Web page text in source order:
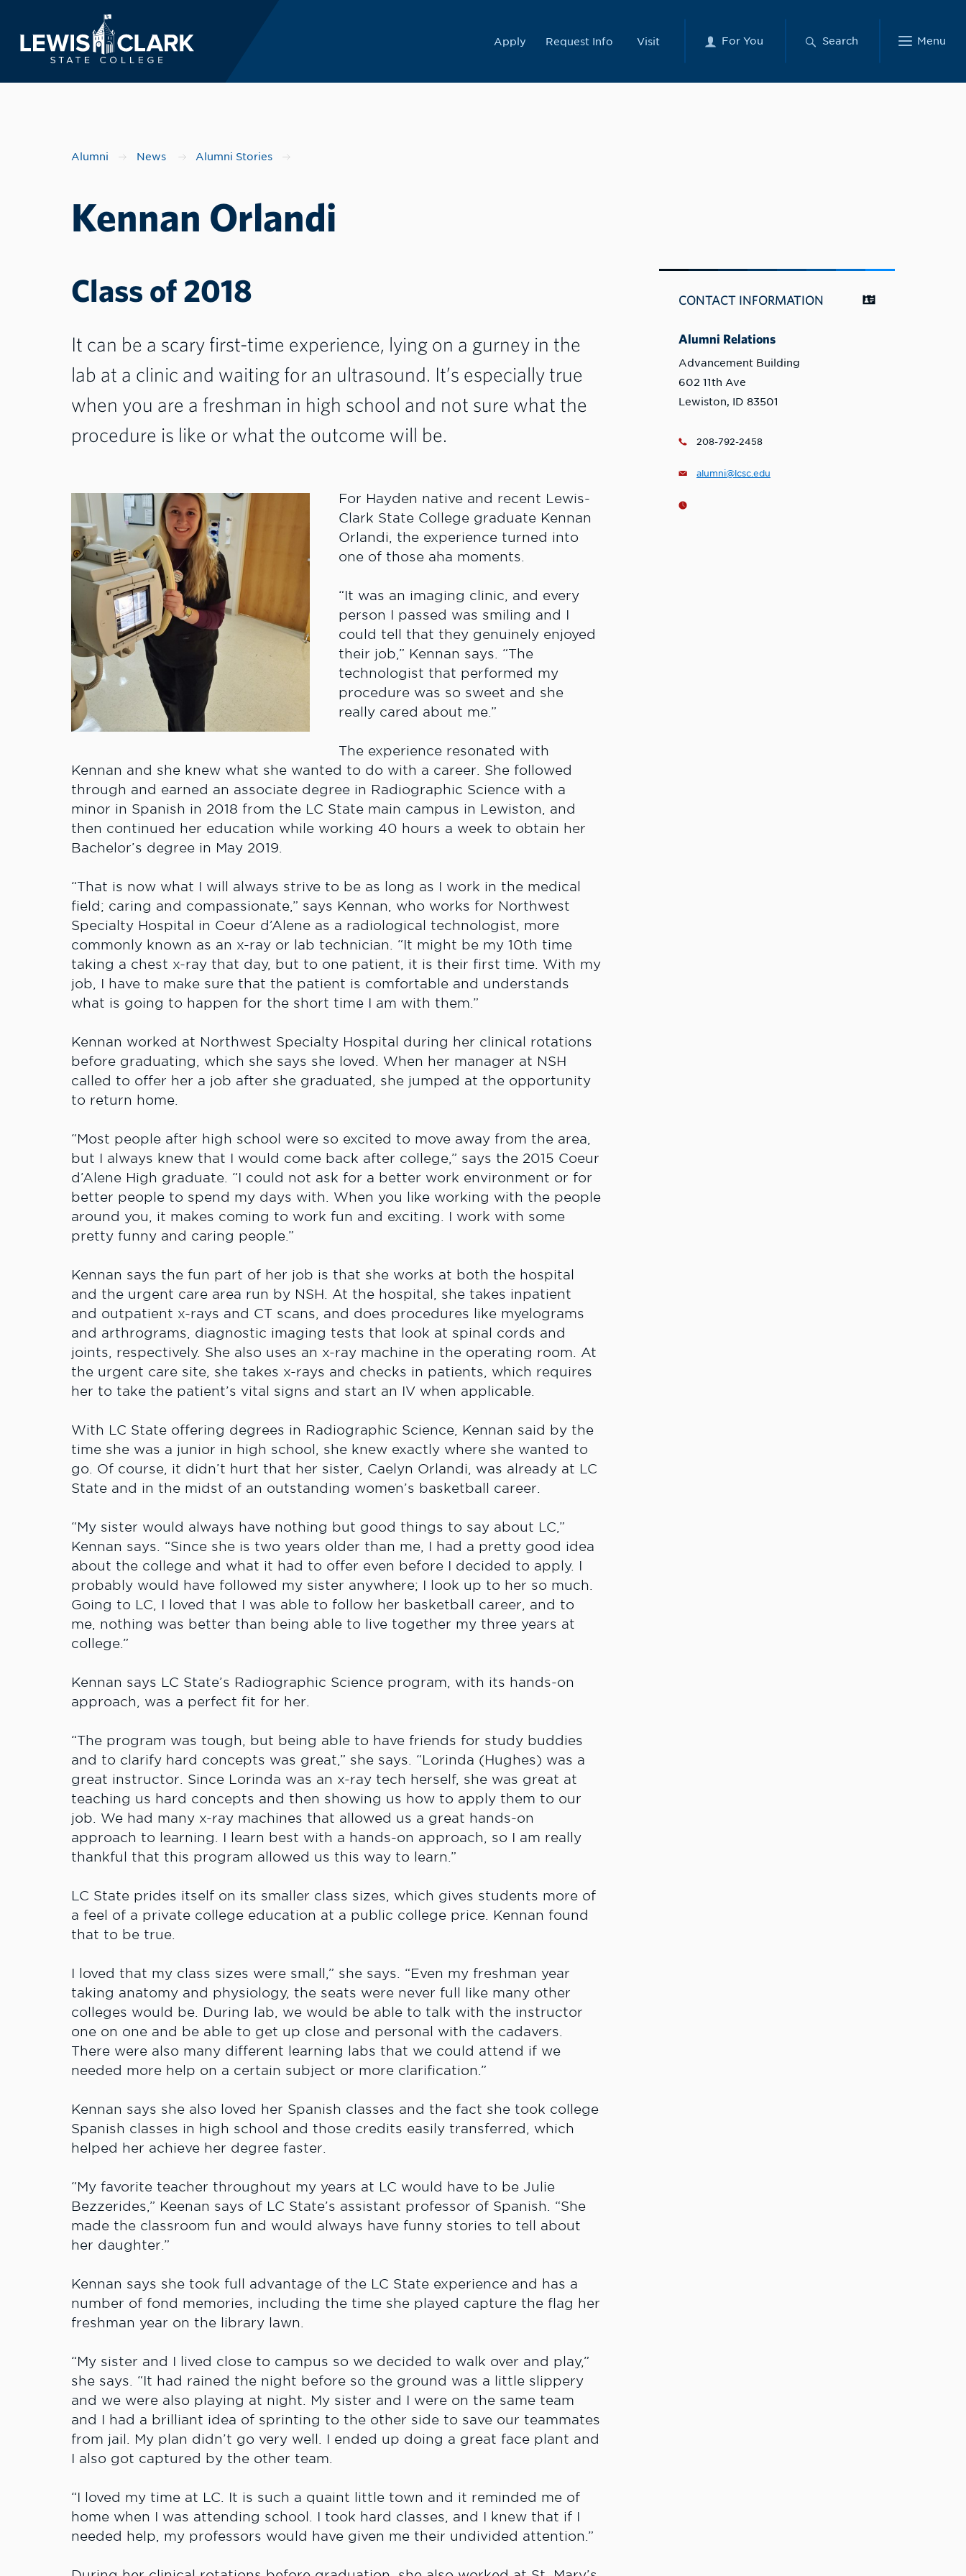
Lewis-Clark State College
Apply Request Info Visit For You Search Menu
Alumni News Alumni Stories
Kennan Orlandi
Class of 2018
It can be a scary first-time experience, lying on a gurney in the
lab at a clinic and waiting for an ultrasound. It’s especially true
when you are a freshman in high school and not sure what the
procedure is like or what the outcome will be.
For Hayden native and recent Lewis-
Clark State College graduate Kennan
Orlandi, the experience turned into
one of those aha moments.
“It was an imaging clinic, and every
person I passed was smiling and I
could tell that they genuinely enjoyed
their job,” Kennan says. “The
technologist that performed my
procedure was so sweet and she
really cared about me.”
The experience resonated with
Kennan and she knew what she wanted to do with a career. She followed
through and earned an associate degree in Radiographic Science with a
minor in Spanish in 2018 from the LC State main campus in Lewiston, and
then continued her education while working 40 hours a week to obtain her
Bachelor’s degree in May 2019.
“That is now what I will always strive to be as long as I work in the medical
field; caring and compassionate,” says Kennan, who works for Northwest
Specialty Hospital in Coeur d’Alene as a radiological technologist, more
commonly known as an x-ray or lab technician. “It might be my 10th time
taking a chest x-ray that day, but to one patient, it is their first time. With my
job, I have to make sure that the patient is comfortable and understands
what is going to happen for the short time I am with them.”
Kennan worked at Northwest Specialty Hospital during her clinical rotations
before graduating, which she says she loved. When her manager at NSH
called to offer her a job after she graduated, she jumped at the opportunity
to return home.
“Most people after high school were so excited to move away from the area,
but I always knew that I would come back after college,” says the 2015 Coeur
d’Alene High graduate. “I could not ask for a better work environment or for
better people to spend my days with. When you like working with the people
around you, it makes coming to work fun and exciting. I work with some
pretty funny and caring people.”
Kennan says the fun part of her job is that she works at both the hospital
and the urgent care area run by NSH. At the hospital, she takes inpatient
and outpatient x-rays and CT scans, and does procedures like myelograms
and arthrograms, diagnostic imaging tests that look at spinal cords and
joints, respectively. She also uses an x-ray machine in the operating room. At
the urgent care site, she takes x-rays and checks in patients, which requires
her to take the patient’s vital signs and start an IV when applicable.
With LC State offering degrees in Radiographic Science, Kennan said by the
time she was a junior in high school, she knew exactly where she wanted to
go. Of course, it didn’t hurt that her sister, Caelyn Orlandi, was already at LC
State and in the midst of an outstanding women’s basketball career.
“My sister would always have nothing but good things to say about LC,”
Kennan says. “Since she is two years older than me, I had a pretty good idea
about the college and what it had to offer even before I decided to apply. I
probably would have followed my sister anywhere; I look up to her so much.
Going to LC, I loved that I was able to follow her basketball career, and to
me, nothing was better than being able to live together my three years at
college.”
Kennan says LC State’s Radiographic Science program, with its hands-on
approach, was a perfect fit for her.
“The program was tough, but being able to have friends for study buddies
and to clarify hard concepts was great,” she says. “Lorinda (Hughes) was a
great instructor. Since Lorinda was an x-ray tech herself, she was great at
teaching us hard concepts and then showing us how to apply them to our
job. We had many x-ray machines that allowed us a great hands-on
approach to learning. I learn best with a hands-on approach, so I am really
thankful that this program allowed us this way to learn.”
LC State prides itself on its smaller class sizes, which gives students more of
a feel of a private college education at a public college price. Kennan found
that to be true.
I loved that my class sizes were small,” she says. “Even my freshman year
taking anatomy and physiology, the seats were never full like many other
colleges would be. During lab, we would be able to talk with the instructor
one on one and be able to get up close and personal with the cadavers.
There were also many different learning labs that we could attend if we
needed more help on a certain subject or more clarification.”
Kennan says she also loved her Spanish classes and the fact she took college
Spanish classes in high school and those credits easily transferred, which
helped her achieve her degree faster.
“My favorite teacher throughout my years at LC would have to be Julie
Bezzerides,” Keenan says of LC State’s assistant professor of Spanish. “She
made the classroom fun and would always have funny stories to tell about
her daughter.”
Kennan says she took full advantage of the LC State experience and has a
number of fond memories, including the time she played capture the flag her
freshman year on the library lawn.
“My sister and I lived close to campus so we decided to walk over and play,”
she says. “It had rained the night before so the ground was a little slippery
and we were also playing at night. My sister and I were on the same team
and I had a brilliant idea of sprinting to the other side to save our teammates
from jail. My plan didn’t go very well. I ended up doing a great face plant and
I also got captured by the other team.
“I loved my time at LC. It is such a quaint little town and it reminded me of
home when I was attending school. I took hard classes, and I knew that if I
needed help, my professors would have given me their undivided attention.”
CONTACT INFORMATION
Alumni Relations
Advancement Building
602 11th Ave
Lewiston, ID 83501
208-792-2458
alumni@lcsc.edu